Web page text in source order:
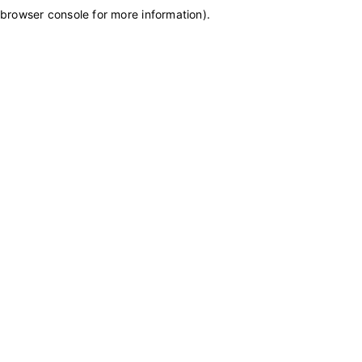
browser console for more information).